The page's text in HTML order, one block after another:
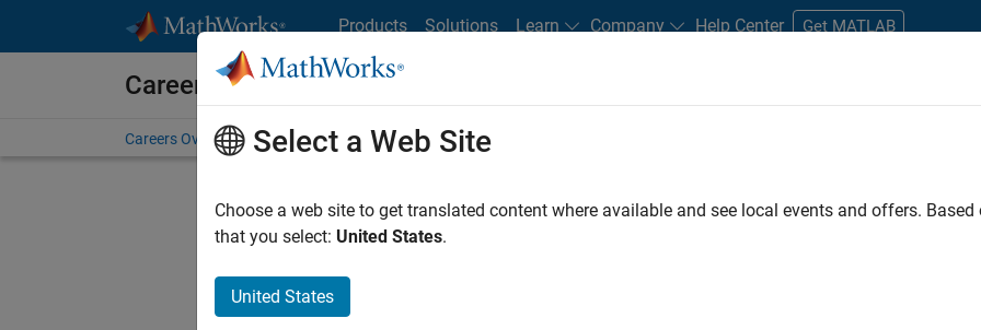
Products Solutions Learn Company Help Center Get MATLAB
Careers at MathWorks
Careers Overview Job Search Office Locations Students and New Careers
FILTERED BY Business Applications and Tools Quality
Select a Web Site
Choose a web site to get translated content where available and see local events and offers.
that you select: United States.
United States